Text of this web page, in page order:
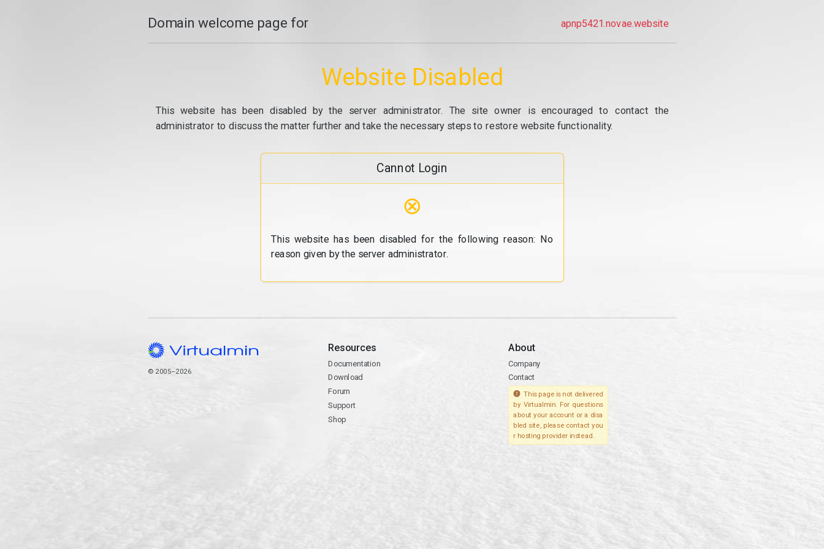
Domain welcome page for apnp5421.novae.website
Website Disabled
This website has been disabled by the server administrator. The site owner is encouraged to contact the
administrator to discuss the matter further and take the necessary steps to restore website functionality.
Cannot Login
⊗
This website has been disabled for the following reason: No
reason given by the server administrator.
© 2005–2026
Resources
Documentation
Download
Forum
Support
Shop
About
Company
Contact
This page is not delivered
by Virtualmin. For questions
about your account or a disa
bled site, please contact you
r hosting provider instead.